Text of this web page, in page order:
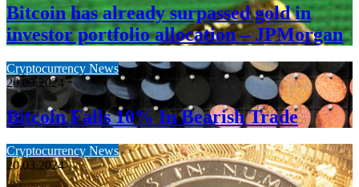
Bitcoin has already surpassed gold in
investor portfolio allocation – JPMorgan
Cryptocurrency News
20.03.2024
Bitcoin Falls 10% In Bearish Trade
Cryptocurrency News
20.03.2024